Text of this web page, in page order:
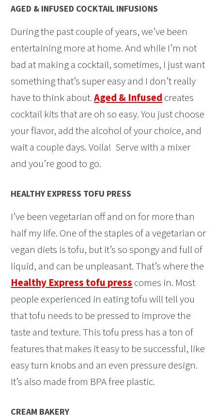
AGED & INFUSED COCKTAIL INFUSIONS
During the past couple of years, we’ve been
entertaining more at home. And while I’m not
bad at making a cocktail, sometimes, I just want
something that’s super easy and I don’t really
have to think about.Aged & Infused creates
cocktail kits that are oh so easy. You just choose
your flavor, add the alcohol of your choice, and
wait a couple days. Voila! Serve with a mixer
and you’re good to go.
HEALTHY EXPRESS TOFU PRESS
I’ve been vegetarian off and on for more than
half my life. One of the staples of a vegetarian or
vegan diets is tofu, but it’s so spongy and full of
liquid, and can be unpleasant. That’s where the
Healthy Express tofu press comes in. Most
people experienced in eating tofu will tell you
that tofu needs to be pressed to improve the
taste and texture. This tofu press has a ton of
features that makes it easy to be successful, like
easy turn knobs and an even pressure design.
It’s also made from BPA free plastic.
CREAM BAKERY